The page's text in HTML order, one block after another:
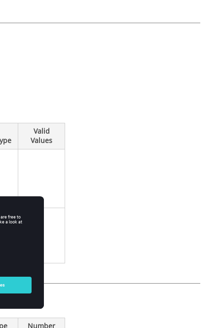
Valid
Values